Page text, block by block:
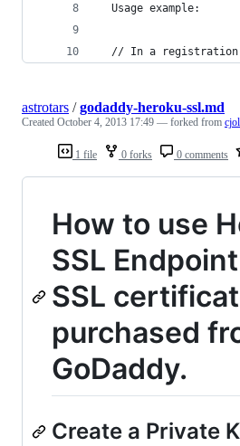
  Usage example:
// In a
1 file 0 forks 0 comments
astrotars /godaddy-heroku-ssl.md
Created October 4, 2013 17:49 — forked from
How to use
SSL
SSL
purchased
GoDaddy.
Create a Private